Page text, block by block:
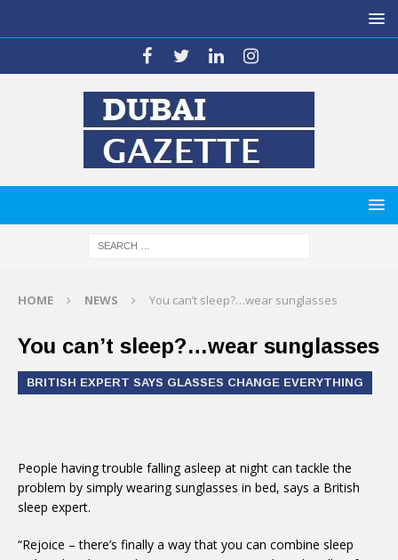
HOME NEWS You can’t sleep?…wear sunglasses
You can’t sleep?…wear sunglasses
BRITISH EXPERT SAYS GLASSES CHANGE EVERYTHING
People having trouble falling asleep at night can tackle the
problem by simply wearing sunglasses in bed, says a British
sleep expert.
“Rejoice – there’s finally a way that you can combine sleep